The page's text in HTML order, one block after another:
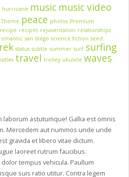
hurricane music music video
peace photos Premium
recipe recipes rejuventation relationships
san diego science fiction seed
status subtle summer surf surfing
travel trolley ukulele waves
laborum astutumque! Gallia est omnis
Mercedem aut nummos unde unde
gravida et libero vitae dictum.
laoreet rutrum faucibus.
tempus vehicula. Paullum
suis ratio utitur. Contra legem